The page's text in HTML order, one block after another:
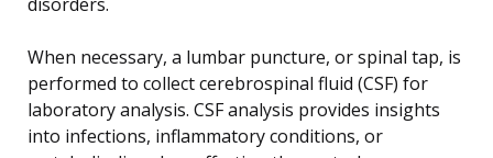
disorders.
When necessary, a lumbar puncture, or spinal tap, is
performed to collect cerebrospinal fluid (CSF) for
laboratory analysis. CSF analysis provides insights
into infections, inflammatory conditions, or